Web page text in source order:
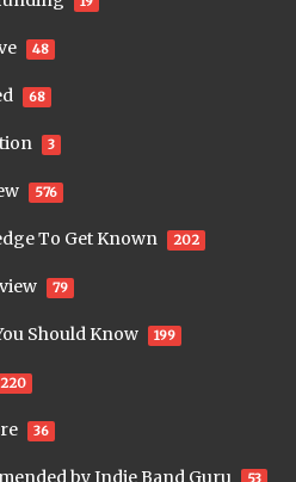
48
68
3
576
To Get Known 202
79
Should Know 199
220
36
by Indie Band Guru 53